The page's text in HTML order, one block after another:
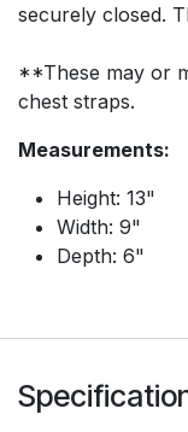
securely closed.
**These may or
chest straps.
Measurements:
Height: 13"
Width: 9"
Depth: 6"